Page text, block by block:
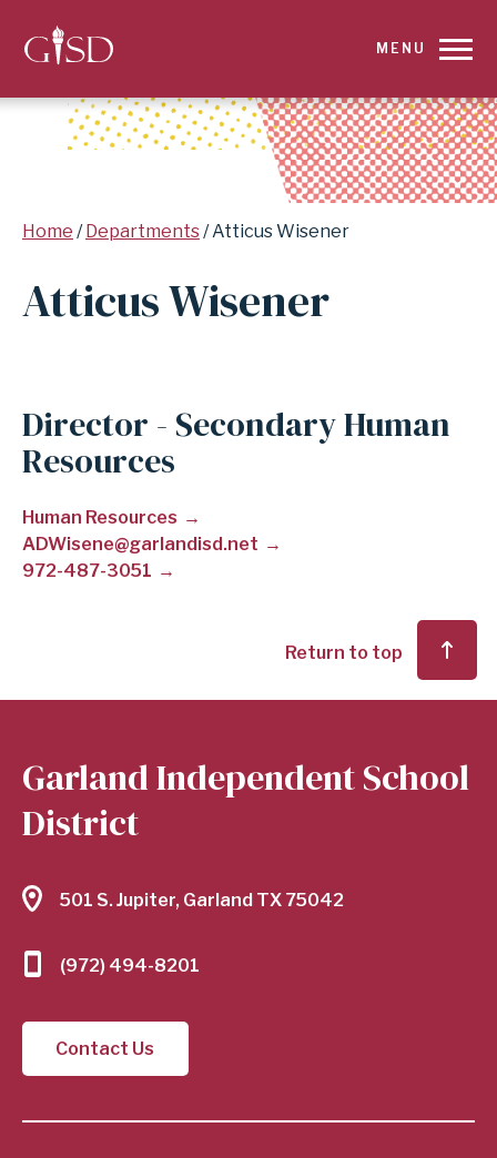
SKIP
FOR
ATTICUS
GARLAND
SCHOOL
MENU
Breadcrumb
Home Departments Atticus Wisener
Atticus Wisener
Director - Secondary Human
Resources
Human Resources
ADWisene@garlandisd.net
972-487-3051
Return to top
Garland Independent School
District
501 S. Jupiter, Garland TX 75042
(972) 494-8201
Contact Us